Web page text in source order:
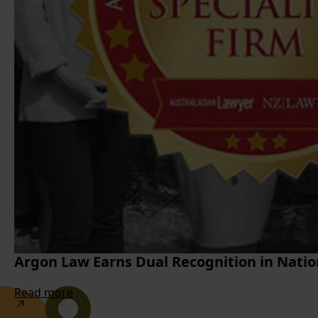
Argon Law Earns Dual Recognition in
Read more